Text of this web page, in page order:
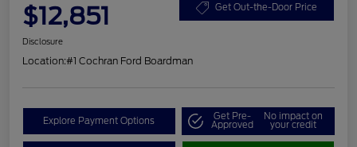
$12,851 Get Out-the-Door Price
Disclosure
Location:#1 Cochran Ford Boardman
Explore Payment Options Get Pre-
Approved
No impact on
your credit